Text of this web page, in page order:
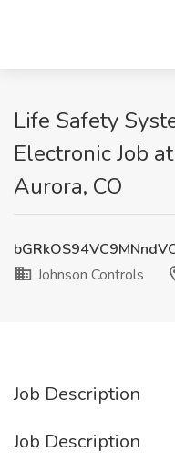
Life Safety
Electronic Job
Aurora, CO
Johnson Controls
Job Description
Job Description